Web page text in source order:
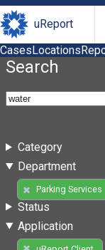
uReport
CasesLocations
Search
Category
Department
Parking Services
Status
Application